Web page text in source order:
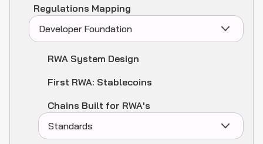
Regulations Mapping
Developer Foundation
RWA System Design
First RWA: Stablecoins
Chains Built for RWA's
Standards